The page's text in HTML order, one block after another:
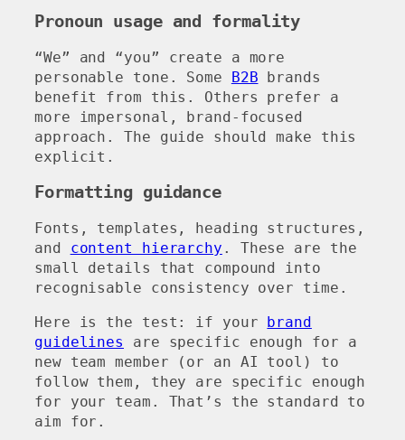
Pronoun usage and formality
“We” and “you” create a more
personable tone. Some B2B brands
benefit from this. Others prefer a
more impersonal, brand-focused
approach. The guide should make this
explicit.
Formatting guidance
Fonts, templates, heading structures,
and content hierarchy . These are the
small details that compound into
recognisable consistency over time.
Here is the test: if your brand
guidelines
are specific enough for a
new team member (or an AI tool) to
follow them, they are specific enough
for your team. That’s the standard to
aim for.